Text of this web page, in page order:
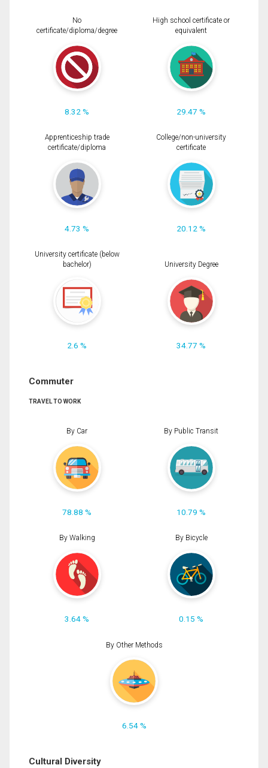
No
certificate/diploma/degree
8.32 %
High school certificate or
equivalent
29.47 %
Apprenticeship trade
certificate/diploma
4.73 %
College/non-university
certificate
20.12 %
University certificate (below
bachelor)
2.6 %
University Degree
34.77 %
Commuter
TRAVEL TO WORK
By Car
78.88 %
By Public Transit
10.79 %
By Walking
3.64 %
By Bicycle
0.15 %
By Other Methods
6.54 %
Cultural Diversity